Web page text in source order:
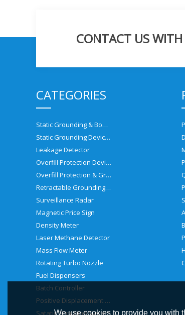
CONTACT US WITH
CATEGORIES
Static Grounding & Bonding Solutions
Static Grounding Devices
Leakage Detector
Overfill Protection Devices
Overfill Protection & Grounding System
Retractable Grounding Reel
Surveillance Radar
Magnetic Price Sign
Density Meter
Laser Methane Detector
Mass Flow Meter
Rotating Turbo Nozzle
Fuel Dispensers
Batch Controller
Positive Displacement Meter
Satatic Grouding System
We use cookies to provide you with